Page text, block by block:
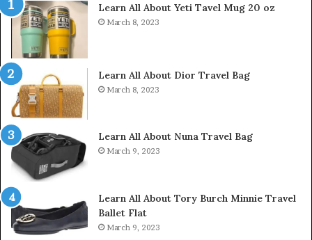
Learn All About Yeti Tavel Mug 20 oz
March 8, 2023
Learn All About Dior Travel Bag
March 8, 2023
Learn All About Nuna Travel Bag
March 9, 2023
Learn All About Tory Burch Minnie Travel
Ballet Flat
March 9, 2023